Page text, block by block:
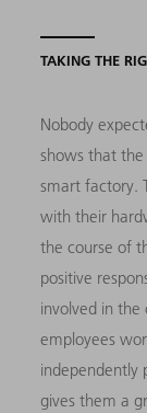
TAKING THE
Nobody
shows that
smart factory.
with their
the course of
positive
involved in the
employees
independently
gives them a